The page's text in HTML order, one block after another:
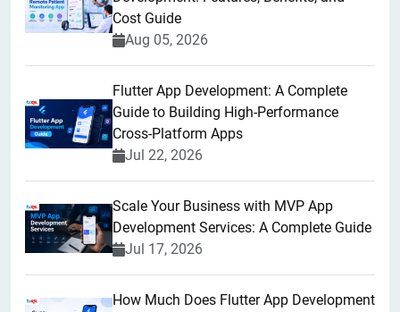
Cost Guide
Aug 05, 2026
Flutter App Development: A Complete
Guide to Building High-Performance
Cross-Platform Apps
Jul 22, 2026
Scale Your Business with MVP App
Development Services: A Complete Guide
Jul 17, 2026
How Much Does Flutter App Development